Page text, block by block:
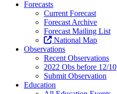
Forecasts
Current Forecast
Forecast Archive
Forecast Mailing List
National Map
Observations
Recent Observations
2022 Obs before 12/10
Submit Observation
Education